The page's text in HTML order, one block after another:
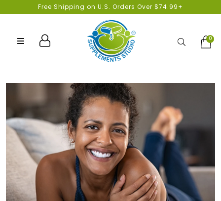
Free Shipping on U.S. Orders Over $74.99+
Search0